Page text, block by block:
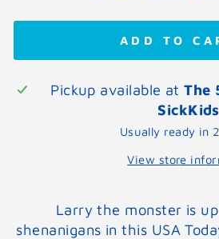
ADD TO
Pickup available atThe
Usually ready in
View store
Larry the monster is
shenanigans in this USA